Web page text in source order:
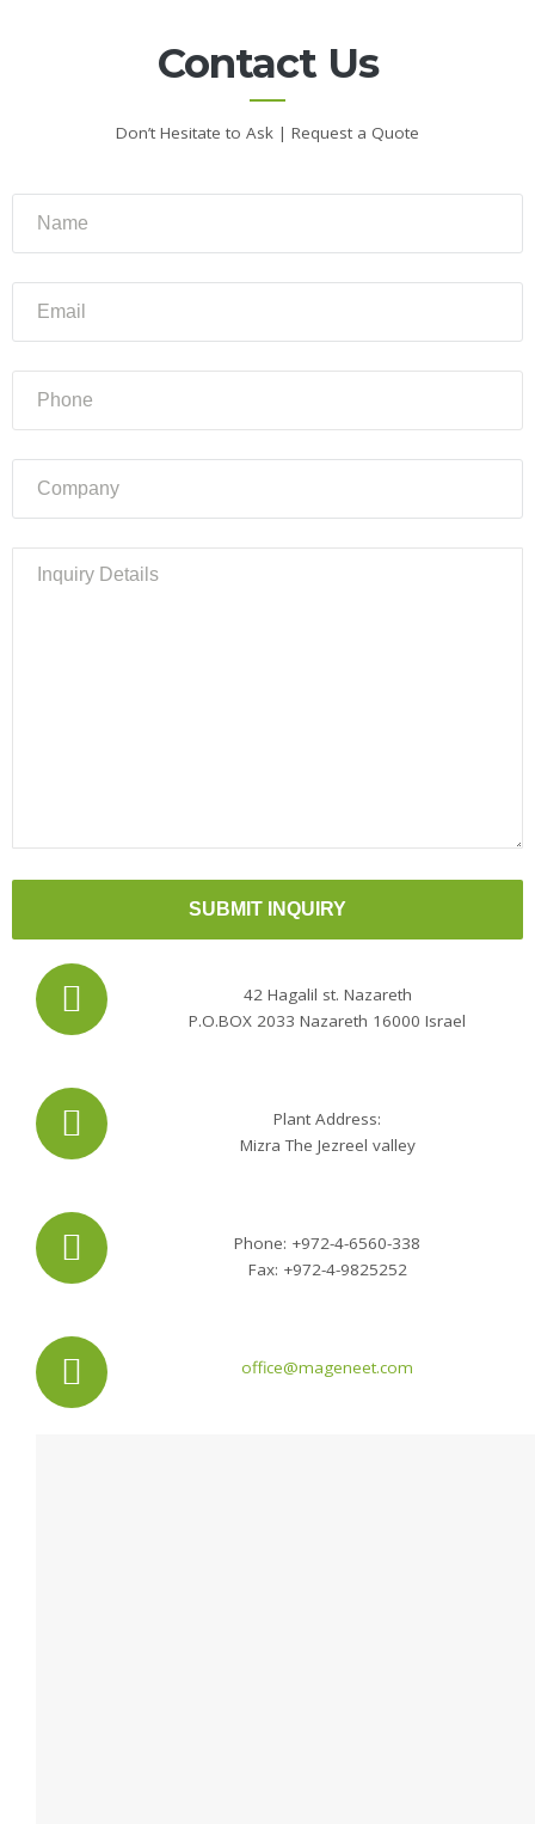
Contact Us
Don’t Hesitate to Ask | Request a Quote
field
empty.
42 Hagalil st. Nazareth
P.O.BOX 2033 Nazareth 16000 Israel
Plant Address:
Mizra The Jezreel valley
Phone: +972-4-6560-338
Fax: +972-4-9825252
office@mageneet.com